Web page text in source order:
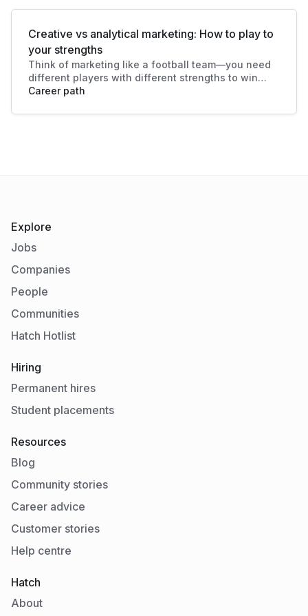
Creative vs analytical marketing: How to play to
your strengths
Think of marketing like a football team—you need
different players with different strengths to win
the game. And here's what makes modern
welcomes both types of talent, it relies on them.
Career path
Explore
Jobs
Companies
People
Communities
Hatch Hotlist
Hiring
Permanent hires
Student placements
Resources
Blog
Community stories
Career advice
Customer stories
Help centre
Hatch
About